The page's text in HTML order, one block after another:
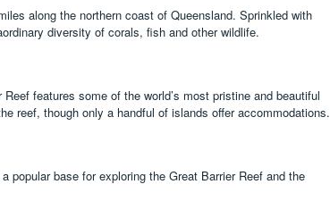
along the northern coast of Queensland. Sprinkled with
diversity of corals, fish and other wildlife.
features some of the world’s most pristine and beautiful
reef, though only a handful of islands offer accommodations.
popular base for exploring the Great Barrier Reef and the